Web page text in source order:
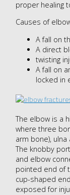
proper healing
Causes of
A fall on
A direct
twisting
A fall on
locked in
The elbow is a
where three
arm bone),
The knobby
and elbow
pointed end of
cup-shaped
exposed for